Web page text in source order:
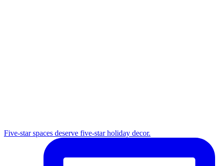
Five-star spaces deserve five-star holiday decor.